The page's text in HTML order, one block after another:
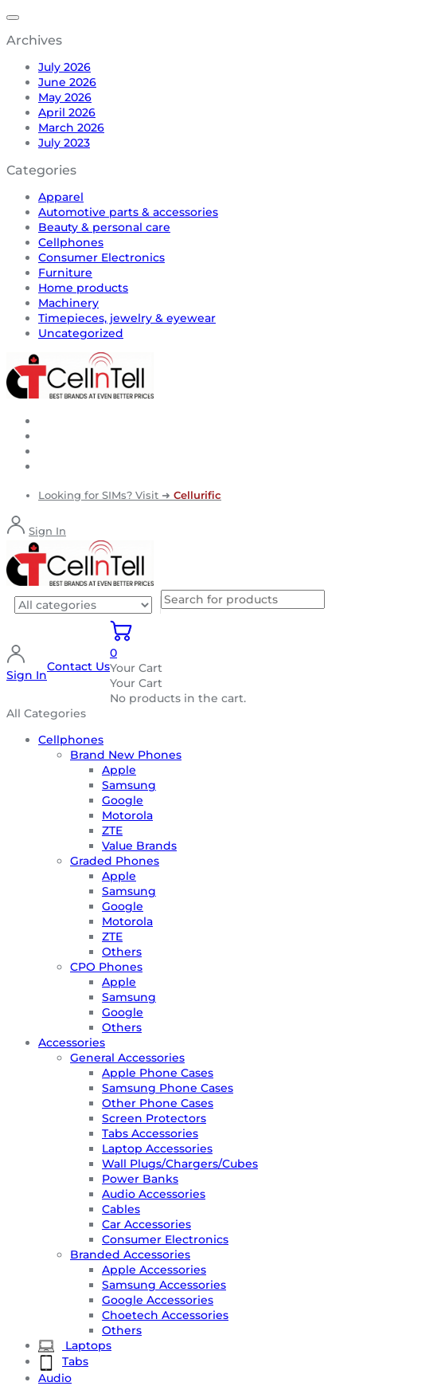
Archives
July 2026
June 2026
May 2026
April 2026
March 2026
July 2023
Categories
Apparel
Automotive parts & accessories
Beauty & personal care
Cellphones
Consumer Electronics
Furniture
Home products
Machinery
Timepieces, jewelry & eyewear
Uncategorized
Looking for SIMs? Visit ➜ Cellurific
Sign In
Sign In
Contact Us
0
Your Cart
Your Cart
No products in the cart.
All Categories
Cellphones
Brand New Phones
Apple
Samsung
Google
Motorola
ZTE
Value Brands
Graded Phones
Apple
Samsung
Google
Motorola
ZTE
Others
CPO Phones
Apple
Samsung
Google
Others
Accessories
General Accessories
Apple Phone Cases
Samsung Phone Cases
Other Phone Cases
Screen Protectors
Tabs Accessories
Laptop Accessories
Wall Plugs/Chargers/Cubes
Power Banks
Audio Accessories
Cables
Car Accessories
Consumer Electronics
Branded Accessories
Apple Accessories
Samsung Accessories
Google Accessories
Choetech Accessories
Others
Laptops
Tabs
Audio